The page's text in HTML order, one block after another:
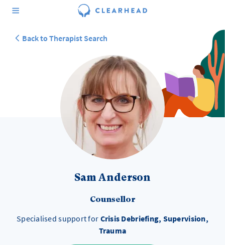
Back to Therapist Search
Sam Anderson
Counsellor
Specialised support for Crisis Debriefing, Supervision,
Trauma